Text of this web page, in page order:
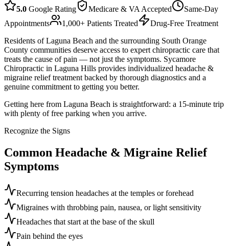
5.0 Google Rating Medicare & VA Accepted
Same-Day
Appointments
1,000+ Patients Treated
Drug-Free Treatment
Residents of Laguna Beach and the surrounding South Orange
County communities deserve access to expert chiropractic care that
treats the cause of pain — not just the symptoms. Sycamore
Chiropractic in Laguna Hills provides individualized headache &
migraine relief treatment backed by thorough diagnostics and a
genuine commitment to getting you better.
Getting here from Laguna Beach is straightforward: a 15-minute trip
with plenty of free parking when you arrive.
Recognize the Signs
Common Headache & Migraine Relief
Symptoms
Recurring tension headaches at the temples or forehead
Migraines with throbbing pain, nausea, or light sensitivity
Headaches that start at the base of the skull
Pain behind the eyes